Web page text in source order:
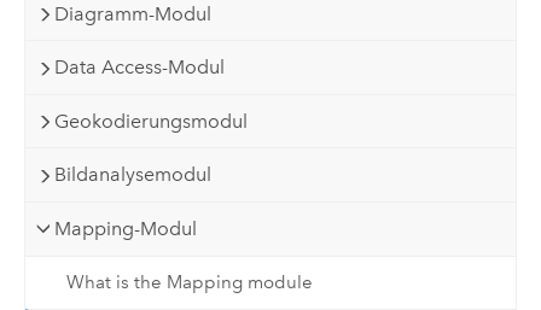
Diagramm-Modul
Data Access-Modul
Geokodierungsmodul
Bildanalysemodul
Mapping-Modul
What is the Mapping module